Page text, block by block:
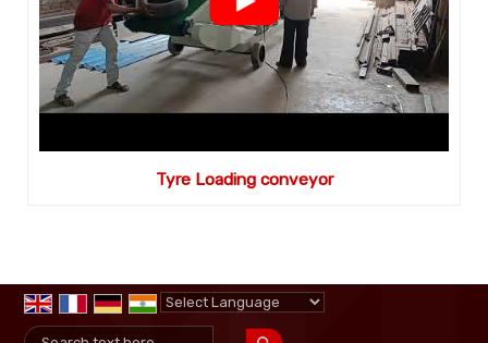
Tyre Loading conveyor
Powered by